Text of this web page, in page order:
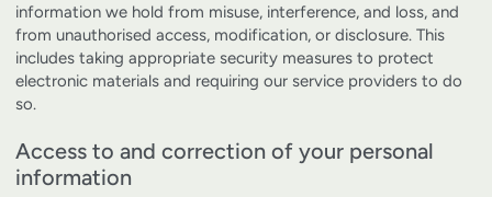
information we hold from misuse, interference, and loss, and
from unauthorised access, modification, or disclosure. This
includes taking appropriate security measures to protect
electronic materials and requiring our service providers to do
so.
Access to and correction of your personal
information